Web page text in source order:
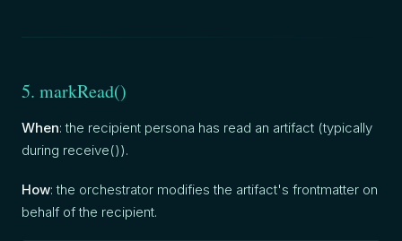
5. markRead()
When: the recipient persona has read an artifact (typically
during receive()).
How: the orchestrator modifies the artifact's frontmatter on
behalf of the recipient.